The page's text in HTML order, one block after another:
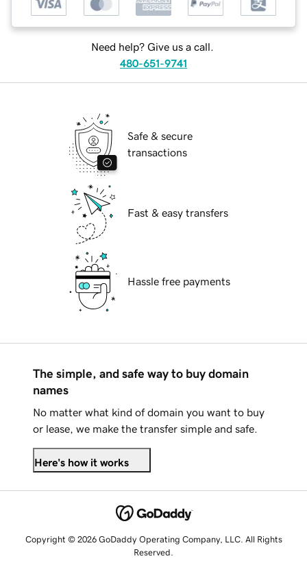
Need help? Give us a call.
480-651-9741
Safe & secure
transactions
Fast & easy transfers
Hassle free payments
The simple, and safe way to buy domain
names
No matter what kind of domain you want to buy
or lease, we make the transfer simple and safe.
Here's how it works
Copyright © 2026 GoDaddy Operating Company, LLC. All Rights
Reserved.